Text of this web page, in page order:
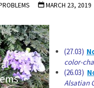
MARCH 23, 2019
(27.03)
color-
(26.03)
Alsatian